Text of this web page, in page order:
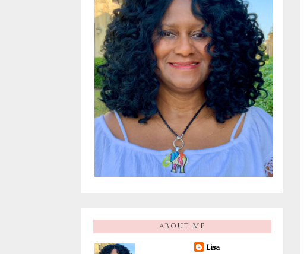
ABOUT ME
Lisa